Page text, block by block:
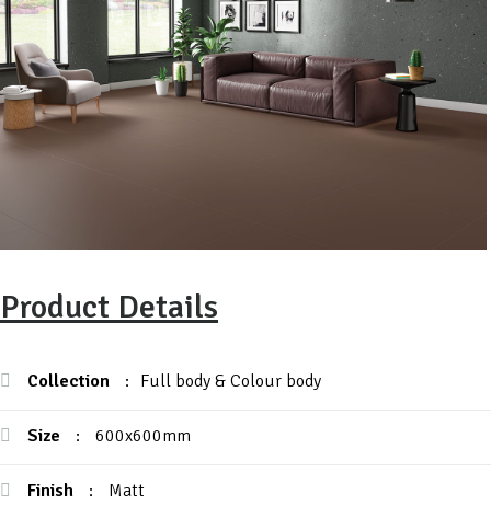
Product Details
Collection : Full body & Colour body
Size : 600x600mm
Finish : Matt